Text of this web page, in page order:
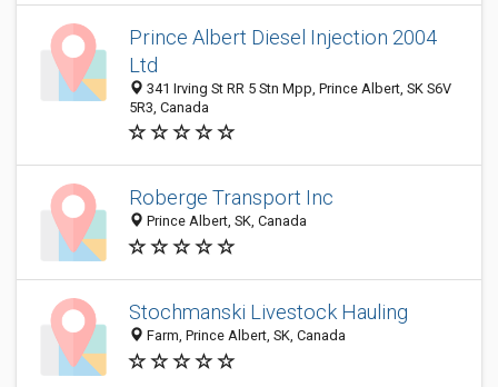
Prince Albert Diesel Injection 2004
Ltd
341 Irving St RR 5 Stn Mpp, Prince Albert, SK S6V
5R3, Canada
Roberge Transport Inc
Prince Albert, SK, Canada
Stochmanski Livestock Hauling
Farm, Prince Albert, SK, Canada